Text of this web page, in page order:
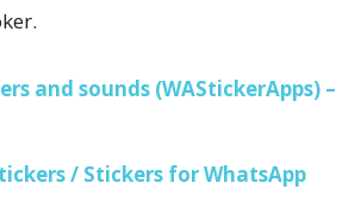
and sounds (WAStickerApps) –
/ Stickers for WhatsApp